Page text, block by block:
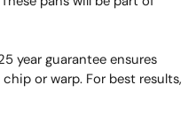
year guarantee ensures
or warp. For best results,